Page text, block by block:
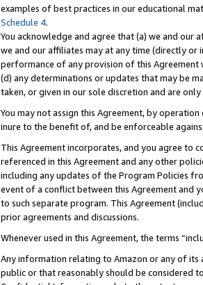
examples of best practices in our educational
Schedule 4.
You acknowledge and agree that (a) we and
we and our affiliates may at any time (directly
performance of any provision of this
(d) any determinations or updates that may be
taken, or given in our sole discretion and are
You may not assign this Agreement, by
inure to the benefit of, and be enforceable
This Agreement incorporates, and you agree to
referenced in this Agreement and any other
including any updates of the Program Policies
event of a conflict between this Agreement and
to such separate program. This Agreement
prior agreements and discussions.
Whenever used in this Agreement, the terms
Any information relating to Amazon or any of its
public or that reasonably should be considered